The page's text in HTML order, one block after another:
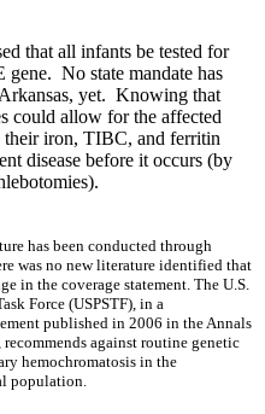
that all infants be tested for
gene. No state mandate has
yet. Knowing that
could allow for the affected
iron, TIBC, and ferritin
disease before it occurs (by
has been conducted through
was no new literature identified that
in the coverage statement. The U.S.
Force (USPSTF), in a
published in 2006 in the Annals
against routine genetic
hemochromatosis in the
population.